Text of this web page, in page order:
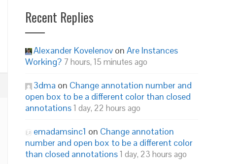
Recent Replies
Alexander Kovelenov on Are Instances
Working? 7 hours, 15 minutes ago
3dma on Change annotation number and
open box to be a different color than closed
annotations1 day, 22 hours ago
emadamsinc1 on Change annotation
number and open box to be a different color
than closed annotations1 day, 23 hours ago